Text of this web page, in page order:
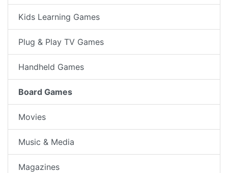
Kids Learning Games
Plug & Play TV Games
Handheld Games
Board Games
Movies
Music & Media
Magazines